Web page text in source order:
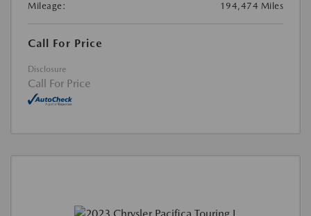
Mileage:
194,474 Miles
Call For Price
Disclosure
Call For Price